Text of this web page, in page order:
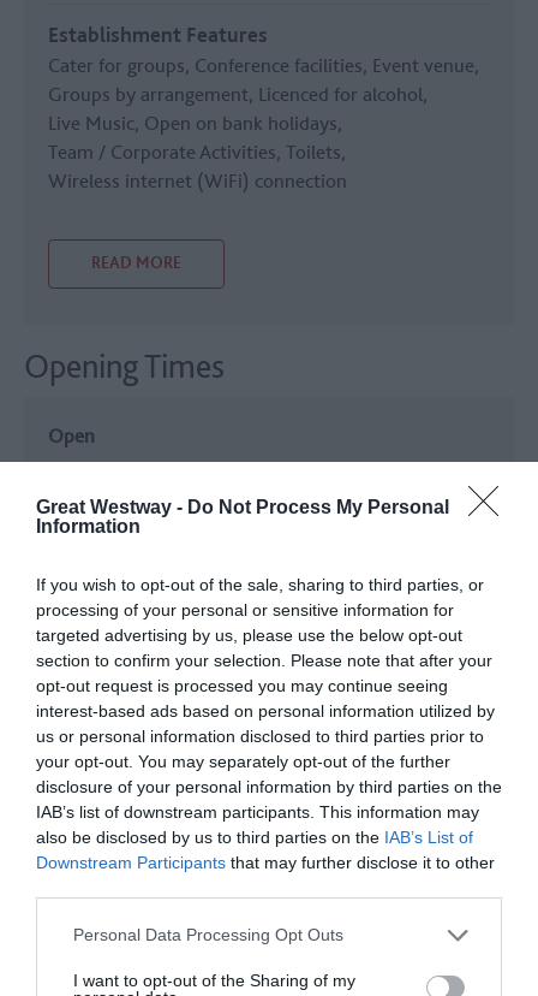
Great Westway - Do Not Process My Personal
Information
If you wish to opt-out of the sale, sharing to third parties, or
processing of your personal or sensitive information for
targeted advertising by us, please use the below opt-out
section to confirm your selection. Please note that after your
opt-out request is processed you may continue seeing
interest-based ads based on personal information utilized by
us or personal information disclosed to third parties prior to
your opt-out. You may separately opt-out of the further
disclosure of your personal information by third parties on the
IAB’s list of downstream participants. This information may
also be disclosed by us to third parties on the IAB’s List of
Downstream Participants that may further disclose it to other
Please note that this website/app uses one or more Google
not limited to your visit or usage behaviour. You may click to
Personal Data Processing Opt Outs
I want to opt-out of the Sharing of my
Establishment Features
Cater for groups Conference facilities Event venue
Groups by arrangement Licenced for alcohol
Live Music Open on bank holidays
Team / Corporate Activities Toilets
Wireless internet (WiFi) connection
READ MORE
Opening Times
Open
TripAdvisor
TRIPADVISOR TRAVELLER
RATING:
211 reviews
Excellent
128
Very Good
55
Average
14
Terrible
5
Write a review
© TripAdvisor 2026